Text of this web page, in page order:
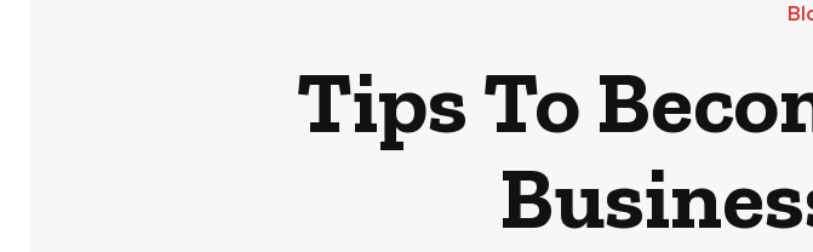
Tips To